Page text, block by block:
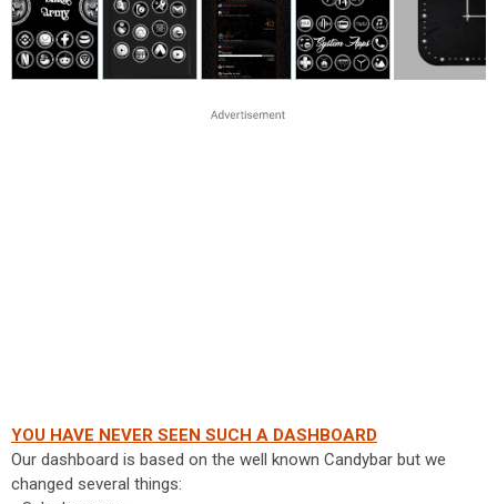
YOU HAVE NEVER SEEN SUCH A DASHBOARD
Our dashboard is based on the well known Candybar but we
changed several things: